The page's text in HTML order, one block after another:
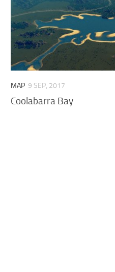
MAP 9 SEP, 2017
Coolabarra Bay